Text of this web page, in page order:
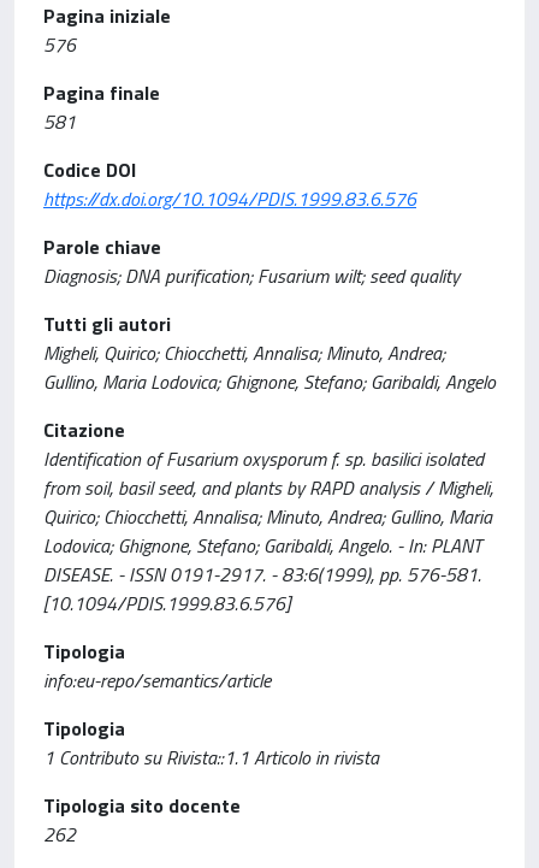
Pagina iniziale
576
Pagina finale
581
Codice DOI
https://dx.doi.org/10.1094/PDIS.1999.83.6.576
Parole chiave
Diagnosis; DNA purification; Fusarium wilt; seed quality
Tutti gli autori
Migheli, Quirico; Chiocchetti, Annalisa; Minuto, Andrea;
Gullino, Maria Lodovica; Ghignone, Stefano; Garibaldi, Angelo
Citazione
Identification of Fusarium oxysporum f. sp. basilici isolated
from soil, basil seed, and plants by RAPD analysis / Migheli,
Quirico; Chiocchetti, Annalisa; Minuto, Andrea; Gullino, Maria
Lodovica; Ghignone, Stefano; Garibaldi, Angelo. - In: PLANT
DISEASE. - ISSN 0191-2917. - 83:6(1999), pp. 576-581.
[10.1094/PDIS.1999.83.6.576]
Tipologia
info:eu-repo/semantics/article
Tipologia
1 Contributo su Rivista::1.1 Articolo in rivista
Tipologia sito docente
262